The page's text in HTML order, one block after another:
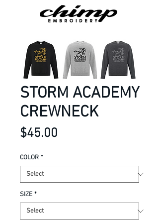
STORM ACADEMY
CREWNECK
$45.00
COLOR *
SIZE *